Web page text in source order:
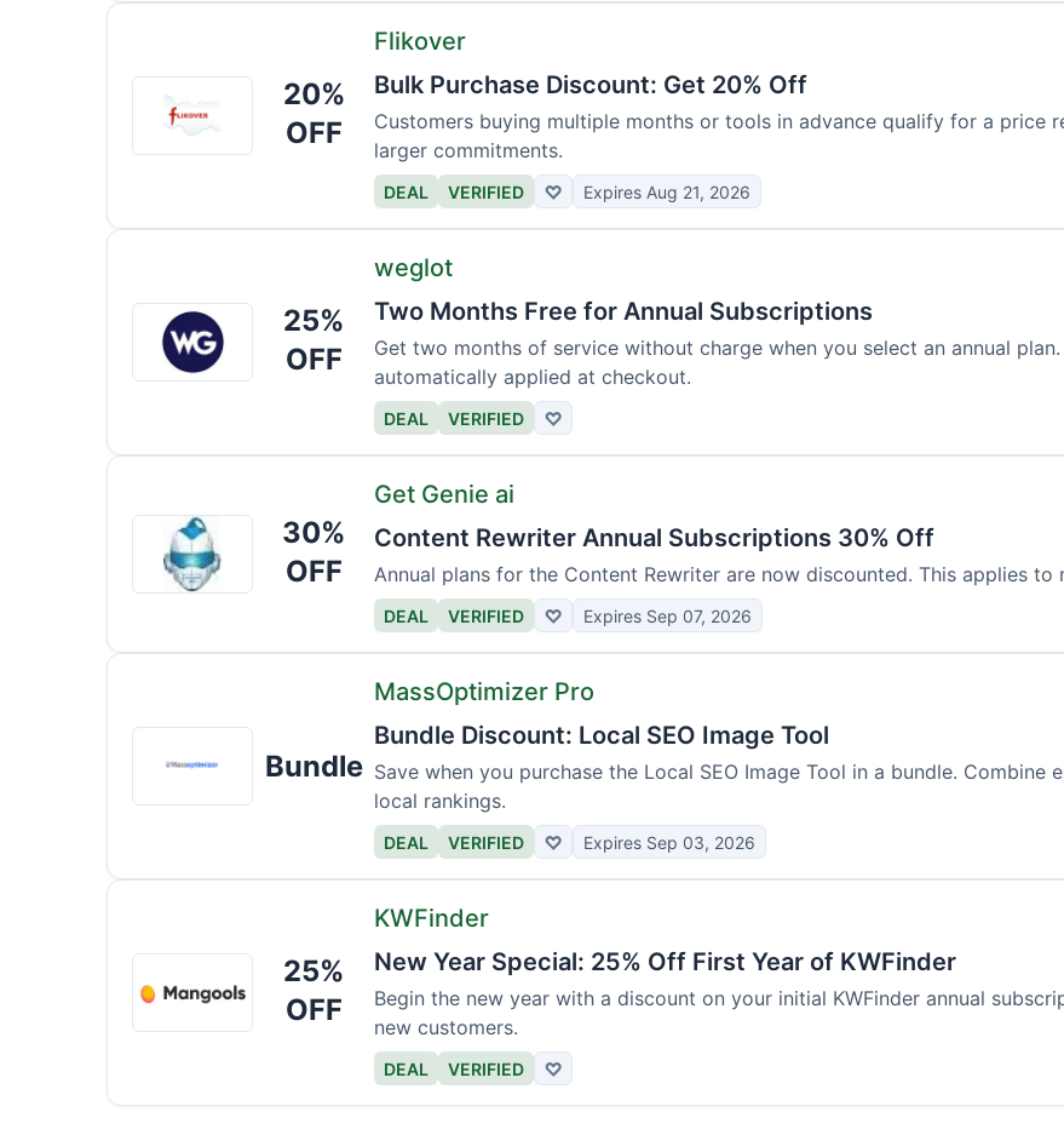
Flikover
20%
OFF
Flikover
Bulk Purchase Discount: Get 20% Off
Customers buying multiple months or tools in advance qualify for a price
larger commitments.
DEAL VERIFIED ♡ Expires Aug 21, 2026
weglot
25%
OFF
weglot
Two Months Free for Annual Subscriptions
Get two months of service without charge when you select an annual
automatically applied at checkout.
DEAL VERIFIED ♡
Genie
ai
30%
OFF
Get Genie ai
Content Rewriter Annual Subscriptions 30% Off
Annual plans for the Content Rewriter are now discounted. This applies to
DEAL VERIFIED ♡ Expires Sep 07, 2026
Bundle
MassOptimizer Pro
Bundle Discount: Local SEO Image Tool
Save when you purchase the Local SEO Image Tool in a bundle. Combine
local rankings.
DEAL VERIFIED ♡ Expires Sep 03, 2026
25%
OFF
KWFinder
New Year Special: 25% Off First Year of KWFinder
Begin the new year with a discount on your initial KWFinder annual
new customers.
DEAL VERIFIED ♡